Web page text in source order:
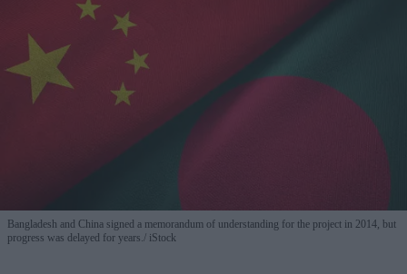
Bangladesh and China signed a memorandum of understanding for the project in 2014, but
progress was delayed for years. iStock